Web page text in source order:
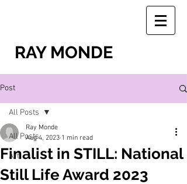
RAY MONDE
Post
All Posts
Art
All Posts
Finalist in STILL: National
Still Life Award 2023
Ray Monde
Aug 4, 2023 1 min read